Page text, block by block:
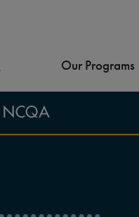
Our Programs